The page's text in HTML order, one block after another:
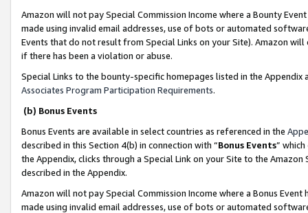
Amazon will not pay Special Commission Income where a Bounty
made using invalid email addresses, use of bots or automated
Events that do not result from Special Links on your Site). Amazon
if there has been a violation or abuse.
Special Links to the bounty-specific homepages listed in the
Associates Program Participation Requirements.
(b) Bonus Events
Bonus Events are available in select countries as referenced in the
described in this Section 4(b) in connection with “Bonus Events”
the Appendix, clicks through a Special Link on your Site to the
described in the Appendix.
Amazon will not pay Special Commission Income where a Bonus
made using invalid email addresses, use of bots or automated